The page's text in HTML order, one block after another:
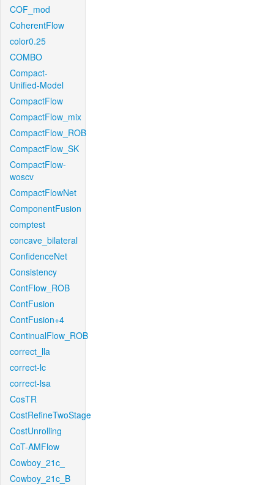
COF_mod
CoherentFlow
color0.25
COMBO
Compact-
Unified-Model
CompactFlow
CompactFlow_mix
CompactFlow_ROB
CompactFlow_SK
CompactFlow-
woscv
CompactFlowNet
ComponentFusion
comptest
concave_bilateral
ConfidenceNet
Consistency
ContFlow_ROB
ContFusion
ContFusion+4
ContinualFlow_ROB
correct_lla
correct-lc
correct-lsa
CosTR
CostRefineTwoStage
CostUnrolling
CoT-AMFlow
Cowboy_21c_
Cowboy_21c_B